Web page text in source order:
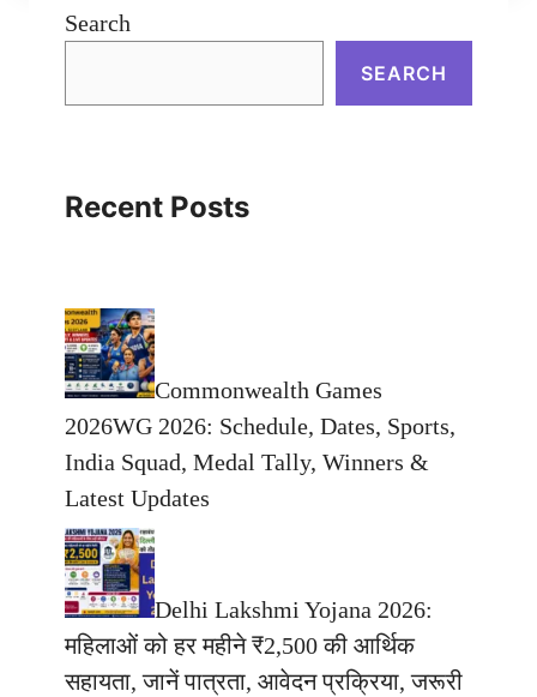
Search
SEARCH
Recent Posts
Commonwealth Games
2026WG 2026: Schedule, Dates, Sports,
India Squad, Medal Tally, Winners &
Latest Updates
Delhi Lakshmi Yojana 2026:
महिलाओं को हर महीने ₹2,500 की आर्थिक
सहायता, जानें पात्रता, आवेदन प्रक्रिया, जरूरी